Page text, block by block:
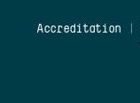
Accreditation